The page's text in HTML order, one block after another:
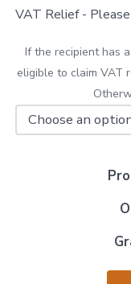
VAT Relief -
If the recipient has
eligible to claim VAT